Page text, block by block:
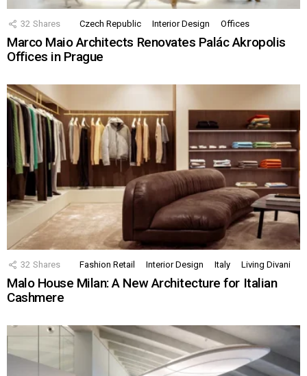
32 Shares Czech Republic Interior Design Offices
Marco Maio Architects Renovates Palác Akropolis
Offices in Prague
32 Shares Fashion Retail Interior Design Italy Living Divani
Malo House Milan: A New Architecture for Italian
Cashmere